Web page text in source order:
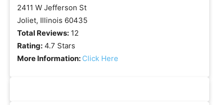
2411 W Jefferson St
Joliet, Illinois 60435
Total Reviews: 12
Rating: 4.7 Stars
More Information: Click Here